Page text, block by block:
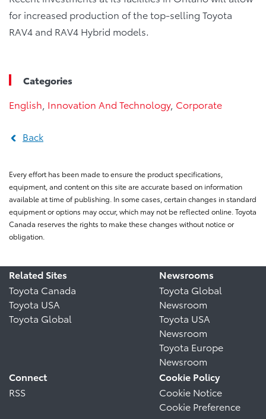
for increased production of the top-selling Toyota
RAV4 and RAV4 Hybrid models.
Categories
English Innovation And Technology, Corporate
Back
Every effort has been made to ensure the product specifications,
equipment, and content on this site are accurate based on information
available at time of publishing. In some cases, certain changes in standard
equipment or options may occur, which may not be reflected online. Toyota
Canada reserves the rights to make these changes without notice or
obligation.
Related Sites
Toyota Canada
Toyota USA
Toyota Global
Newsrooms
Toyota Global
Newsroom
Toyota USA
Newsroom
Toyota Europe
Newsroom
Connect
RSS
Cookie Policy
Cookie Notice
Cookie Preference